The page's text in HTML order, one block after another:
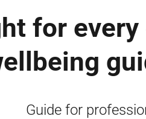
for
Guide for